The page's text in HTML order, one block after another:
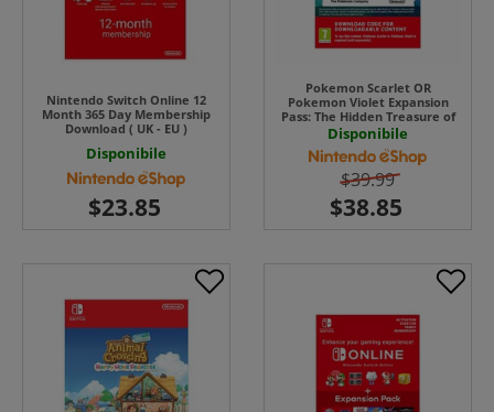
Nintendo Switch Online 12
Month 365 Day Membership
Download ( UK - EU )
Disponibile
Pokemon Scarlet OR
Pokemon Violet Expansion
Pass: The Hidden Treasure of
Area Zero UK - EU
Disponibile
$39.99